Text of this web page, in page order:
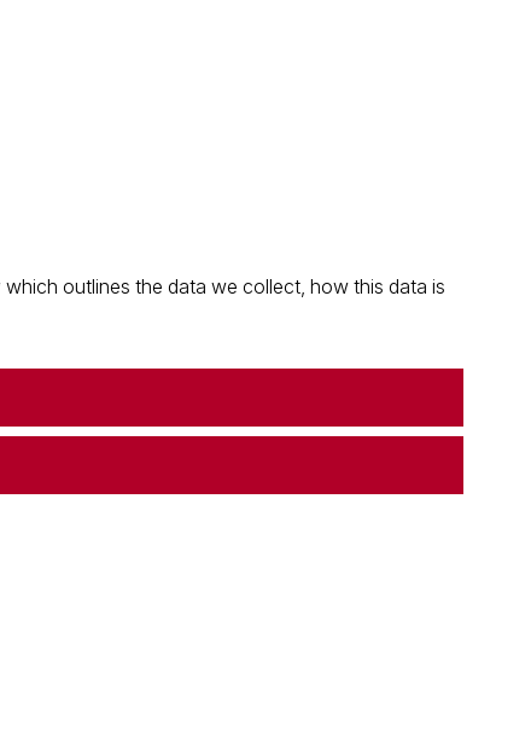
outlines the data we collect, how this data is